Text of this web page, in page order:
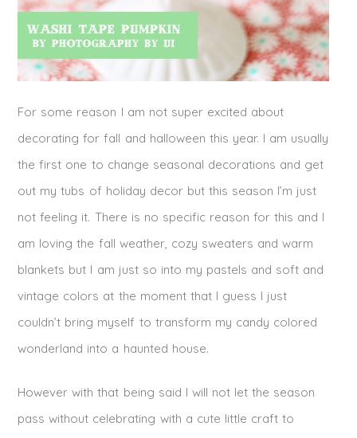
For some reason I am not super excited about
decorating for fall and halloween this year. I am usually
the first one to change seasonal decorations and get
out my tubs of holiday decor but this season I’m just
not feeling it. There is no specific reason for this and I
am loving the fall weather, cozy sweaters and warm
blankets but I am just so into my pastels and soft and
vintage colors at the moment that I guess I just
couldn’t bring myself to transform my candy colored
wonderland into a haunted house.
However with that being said I will not let the season
pass without celebrating with a cute little craft to